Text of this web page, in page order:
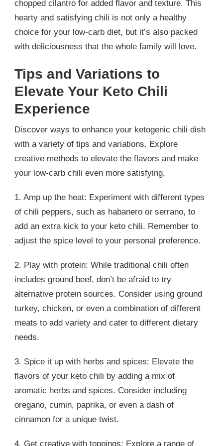
chopped cilantro for added flavor and texture. This
hearty and satisfying chili is not only a healthy
choice for your low-carb diet, but it’s also packed
with deliciousness that the whole family will love.
Tips and Variations to
Elevate Your Keto Chili
Experience
Discover ways to enhance your ketogenic chili dish
with a variety of tips and variations. Explore
creative methods to elevate the flavors and make
your low-carb chili even more satisfying.
1. Amp up the heat: Experiment with different types
of chili peppers, such as habanero or serrano, to
add an extra kick to your keto chili. Remember to
adjust the spice level to your personal preference.
2. Play with protein: While traditional chili often
includes ground beef, don’t be afraid to try
alternative protein sources. Consider using ground
turkey, chicken, or even a combination of different
meats to add variety and cater to different dietary
needs.
3. Spice it up with herbs and spices: Elevate the
flavors of your keto chili by adding a mix of
aromatic herbs and spices. Consider including
oregano, cumin, paprika, or even a dash of
cinnamon for a unique twist.
4. Get creative with toppings: Explore a range of